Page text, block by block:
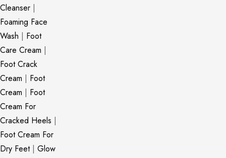
Cleanser |
Foaming Face
Wash | Foot
Care Cream |
Foot Crack
Cream | Foot
Cream | Foot
Cream For
Cracked Heels |
Foot Cream For
Dry Feet| Glow